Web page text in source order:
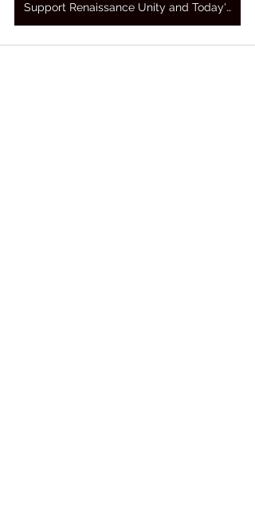
Support Renaissance Unity and Today's Awakening Prayers